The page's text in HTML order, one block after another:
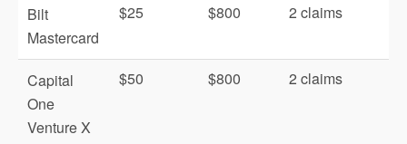
Bilt
Mastercard
$25 $800 2 claims
Capital
One
Venture X
$50 $800 2 claims